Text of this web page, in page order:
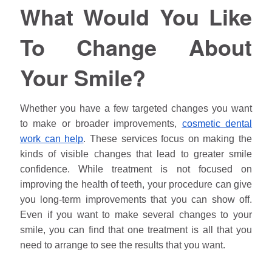
What Would You Like
To Change About
Your Smile?
Whether you have a few targeted changes you want
to make or broader improvements, cosmetic dental
work can help. These services focus on making the
kinds of visible changes that lead to greater smile
confidence. While treatment is not focused on
improving the health of teeth, your procedure can give
you long-term improvements that you can show off.
Even if you want to make several changes to your
smile, you can find that one treatment is all that you
need to arrange to see the results that you want.